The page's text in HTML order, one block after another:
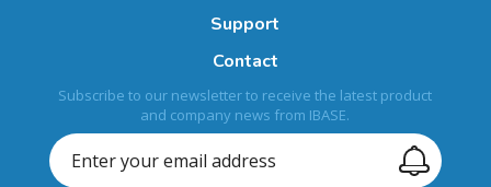
Support
Contact
Subscribe to our newsletter to receive the latest product
and company news from IBASE.